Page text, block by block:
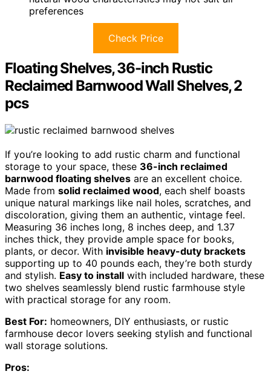
preferences
Check Price
Floating Shelves, 36-inch Rustic
Reclaimed Barnwood Wall Shelves, 2
pcs
If you’re looking to add rustic charm and functional
storage to your space, these 36-inch reclaimed
barnwood floating shelves are an excellent choice.
Made from solid reclaimed wood, each shelf boasts
unique natural markings like nail holes, scratches, and
discoloration, giving them an authentic, vintage feel.
Measuring 36 inches long, 8 inches deep, and 1.37
inches thick, they provide ample space for books,
plants, or decor. With invisible heavy-duty brackets
supporting up to 40 pounds each, they’re both sturdy
and stylish. Easy to install with included hardware, these
two shelves seamlessly blend rustic farmhouse style
with practical storage for any room.
Best For: homeowners, DIY enthusiasts, or rustic
farmhouse decor lovers seeking stylish and functional
wall storage solutions.
Pros: